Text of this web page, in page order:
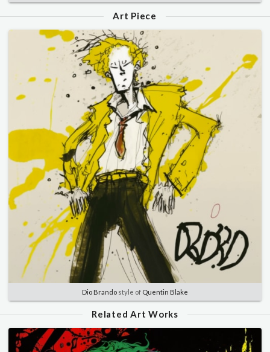
Art Piece
Dio Brando style of Quentin Blake
Related Art Works